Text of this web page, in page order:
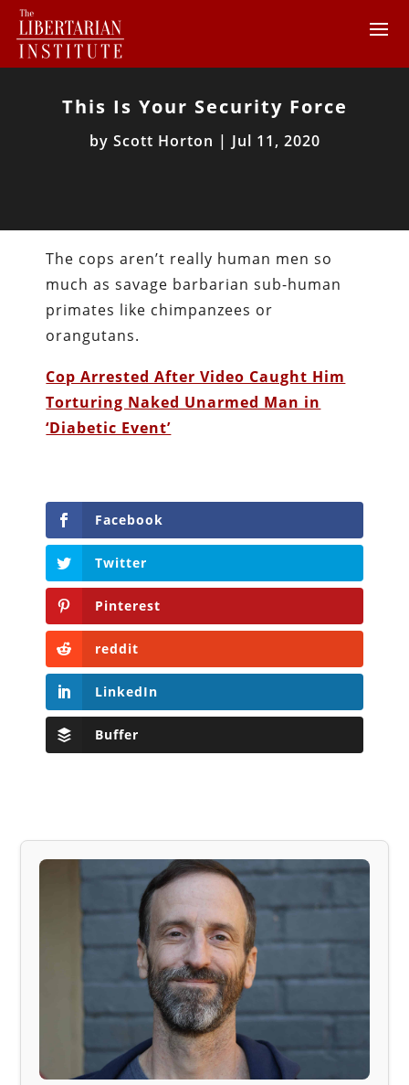
This Is Your Security Force
by Scott Horton | Jul 11, 2020
The cops aren’t really human men so
much as savage barbarian sub-human
primates like chimpanzees or
orangutans.
Cop Arrested After Video Caught Him
Torturing Naked Unarmed Man in
‘Diabetic Event’
Facebook
Twitter
Pinterest
reddit
LinkedIn
Buffer